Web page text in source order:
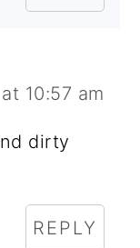
10:57 am
dirty
REPLY